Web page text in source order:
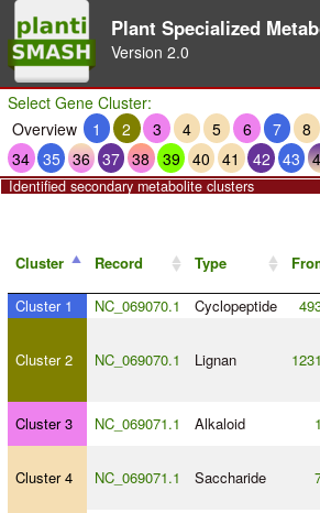
Plant Specialized
Version 2.0
Select Gene Cluster:
Overview
1 2 3 4 5 6 7 8
34 35 36 37 38 39 40 41 42 43
Identified secondary metabolite clusters
Cluster Record Type
Cluster 1
NC_069070.1 Cyclopeptide
Cluster 2 NC_069070.1 Lignan
Cluster 3 NC_069071.1 Alkaloid
Cluster 4 NC_069071.1 Saccharide